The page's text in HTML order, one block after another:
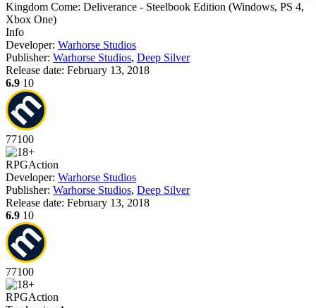
Kingdom Come: Deliverance - Steelbook Edition (Windows, PS 4,
Xbox One)
Info
Developer: Warhorse Studios
Publisher: Warhorse Studios, Deep Silver
Release date: February 13, 2018
6.9 10
77100
RPGAction
Developer: Warhorse Studios
Publisher: Warhorse Studios, Deep Silver
Release date: February 13, 2018
6.9 10
77100
RPGAction